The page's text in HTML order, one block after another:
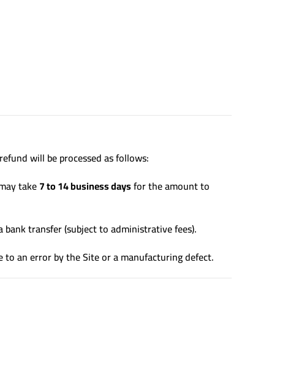
will be processed as follows:
take7 to 14 business daysfor the amount to
transfer (subject to administrative fees).
to an error by the Site or a manufacturing defect.